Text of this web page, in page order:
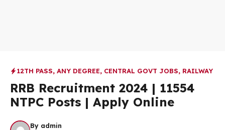
12TH PASS, ANY DEGREE, CENTRAL GOVT JOBS, RAILWAY
RRB Recruitment 2024 | 11554
NTPC Posts | Apply Online
By admin